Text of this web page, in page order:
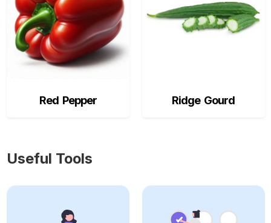
Red Pepper Ridge Gourd
Useful Tools